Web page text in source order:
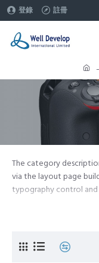
登錄 註冊
The category
via the layout page
typography control
options for all system
sliders, etc.